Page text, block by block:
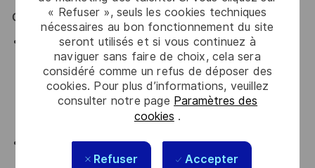
« Refuser », seuls les cookies techniques
nécessaires au bon fonctionnement du site
seront utilisés et si vous continuez à
naviguer sans faire de choix, cela sera
considéré comme un refus de déposer des
cookies. Pour plus d’informations, veuillez
consulter notre page Paramètres des
cookies .
Refuser Accepter
Qualifications:
He/She should have 5 years and more experience
minimum in a sales or Account Executive position
within the Financial Institutions and/or FinTech
industry with the ability to coordinate multiple
internal and external stakeholders in a complex sale
He/She should have an understanding and
experience with payment ecosystem (tokenization/